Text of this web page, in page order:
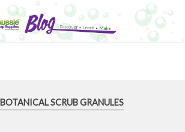
BOTANICAL SCRUB GRANULES